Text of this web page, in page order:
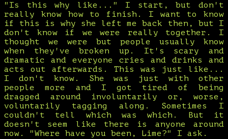
"Is this why like..." I start, but don't
really know how to finish. I want to know
if this is why she left me back then, but I
don't know if we were really together. I
thought we were but people usually know
when they've broken up. It's scary and
dramatic and everyone cries and drinks and
acts out afterwards. This was just like...
I don't know. She was just with other
people more and I got tired of being
dragged around involuntarily or, worse,
voluntarily tagging along. Sometimes I
couldn't tell which was which. But it
doesn't seem like there is anyone around
now. "Where have you been, Lime?" I ask.